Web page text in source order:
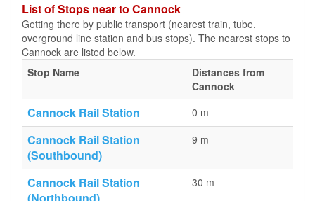
List of Stops near to Cannock
Getting there by public transport (nearest train, tube,
overground line station and bus stops). The nearest stops to
Cannock are listed below.
Stop Name
Distances from
Cannock
Cannock Rail Station 0 m
Cannock Rail Station
(Southbound)
9 m
Cannock Rail Station
30 m